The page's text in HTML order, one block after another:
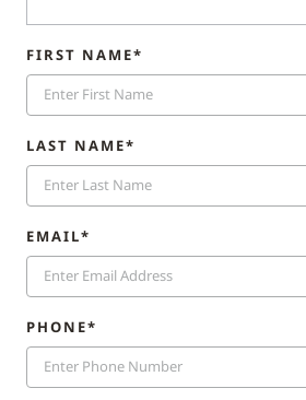
FIRST NAME*
LAST NAME*
EMAIL*
PHONE*